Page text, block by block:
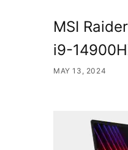
MSI
i9-
MAY 13, 2024